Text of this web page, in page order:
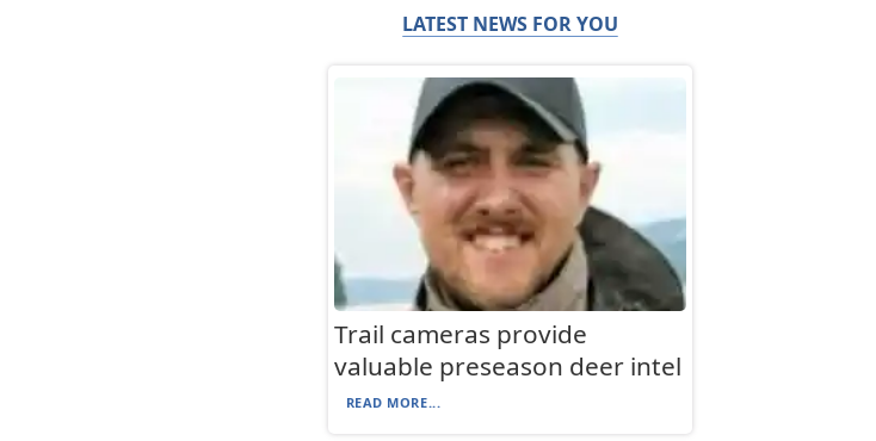
LATEST NEWS FOR YOU
Trail cameras provide
valuable preseason deer intel
READ MORE...